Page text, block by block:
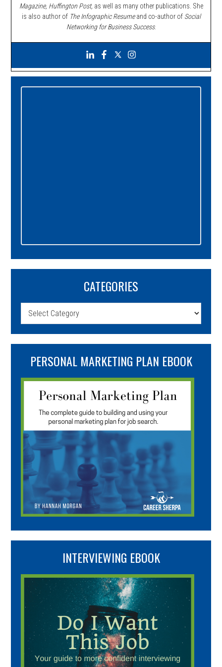
Magazine, Huffington Post, as well as many other publications. She
is also author of The Infographic Resumeand co-author of Social
Networking for Business Success.
Primary
CATEGORIES
Categories
PERSONAL MARKETING PLAN EBOOK
INTERVIEWING EBOOK